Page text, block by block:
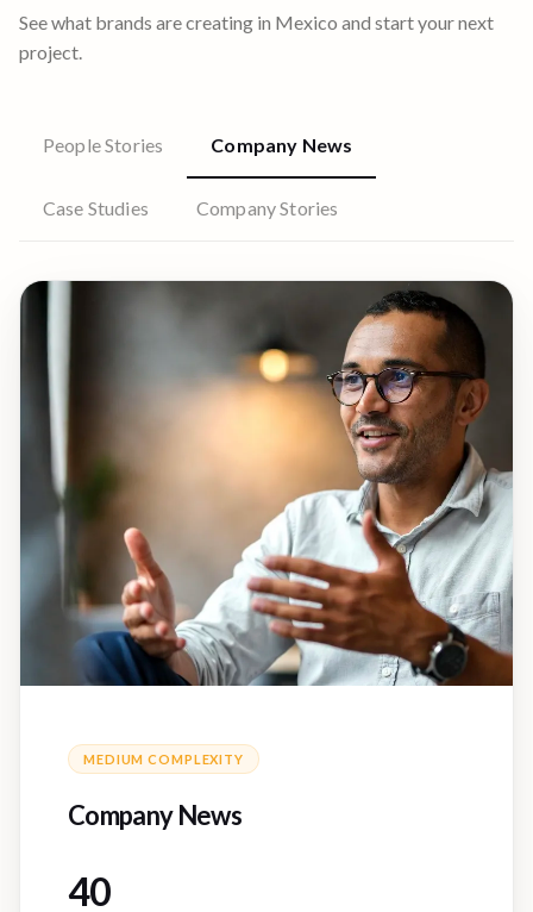
See what brands are creating in Mexico and start your next
project.
People Stories Company News
Case Studies Company Stories
MEDIUM COMPLEXITY
Company News
40